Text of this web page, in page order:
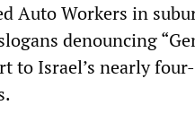
Auto Workers in
denouncing
to Israel’s nearly